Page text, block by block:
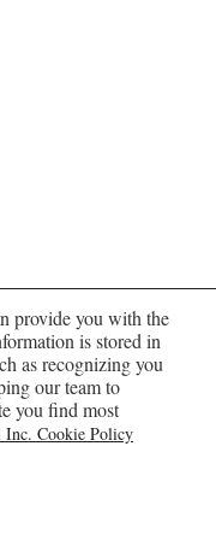
provide you with the
is stored in
as recognizing you
our team to
you find most
Inc. Cookie Policy